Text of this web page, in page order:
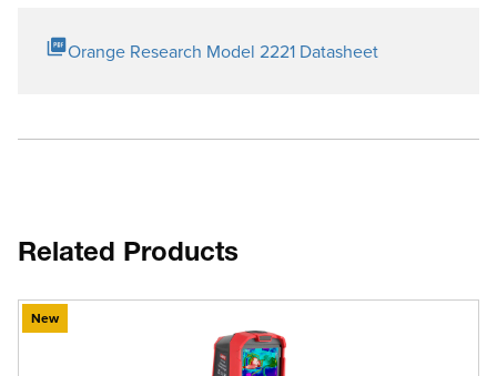
Orange Research Model 2221 Datasheet
Related Products
New